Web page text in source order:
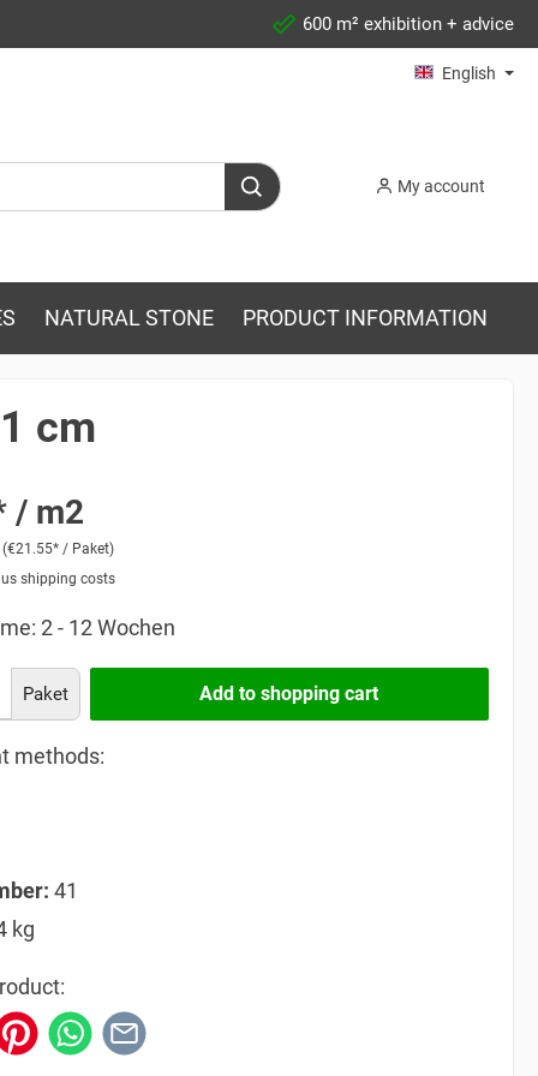
600 m² exhibition + advice
English
My account
NATURAL STONE PRODUCT INFORMATION
cm
/ m2
(€21.55* / Paket)
shipping costs
2 - 12 Wochen
Paket Add to shopping cart
methods:
41
kg